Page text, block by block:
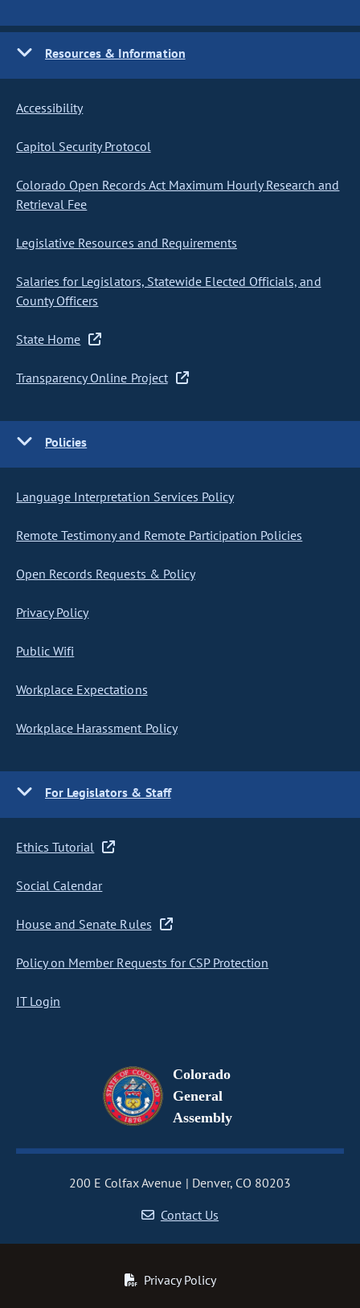
Resources & Information
Accessibility
Capitol Security Protocol
Colorado Open Records Act Maximum Hourly Research and
Retrieval Fee
Legislative Resources and Requirements
Salaries for Legislators, Statewide Elected Officials, and
County Officers
State Home
Transparency Online Project
Policies
Language Interpretation Services Policy
Remote Testimony and Remote Participation Policies
Open Records Requests & Policy
Privacy Policy
Public Wifi
Workplace Expectations
Workplace Harassment Policy
For Legislators & Staff
Ethics Tutorial
Social Calendar
House and Senate Rules
Policy on Member Requests for CSP Protection
IT Login
Colorado
General
Assembly
200 E Colfax Avenue
Denver, CO 80203
Contact Us
Privacy Policy